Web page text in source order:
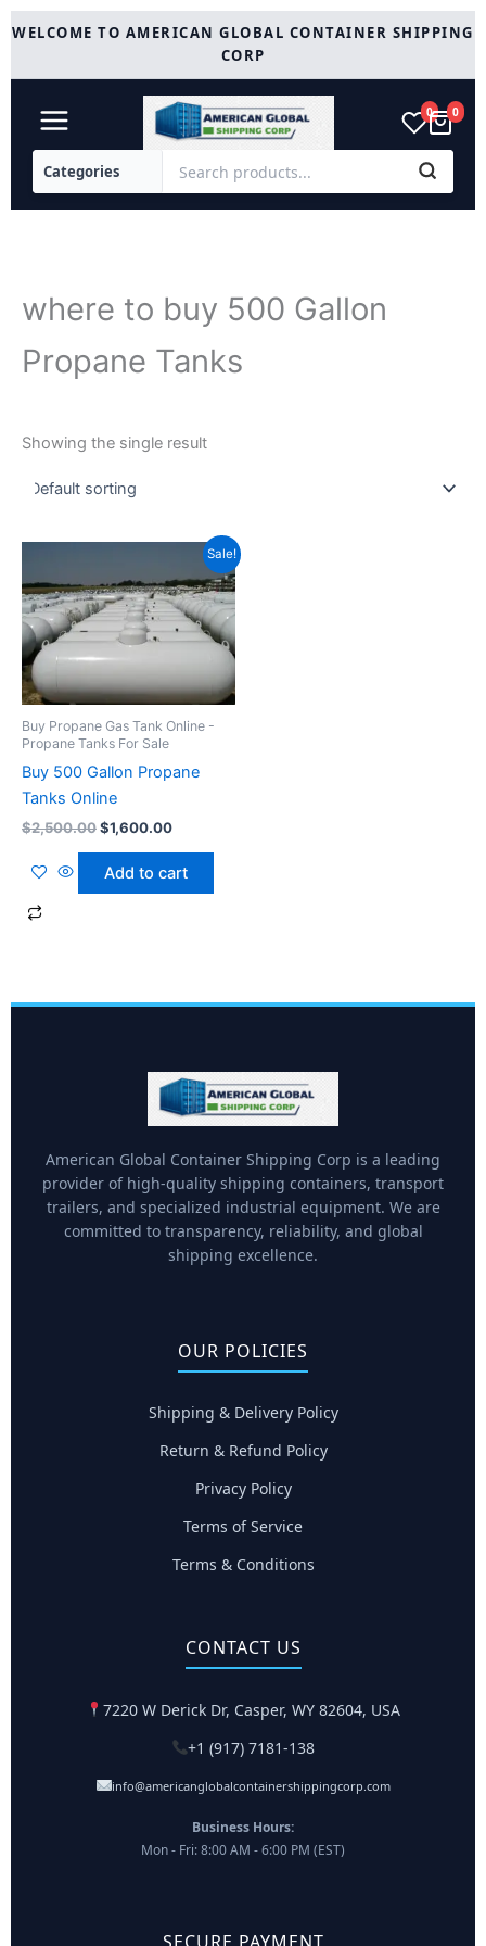
Skip
toWELCOME TO AMERICAN GLOBAL CONTAINER SHIPPING
CORP
0 0
where to buy 500 Gallon
Propane Tanks
Showing the single result
Sale!
Buy Propane Gas Tank Online -
Propane Tanks For Sale
Buy 500 Gallon Propane
Tanks Online
$2,500.00
was:
$2,500.00.
$1,600.00
Current
price
is:
$1,600.00.
Add to cart
American Global Container Shipping Corp is a leading
provider of high-quality shipping containers, transport
trailers, and specialized industrial equipment. We are
committed to transparency, reliability, and global
shipping excellence.
OUR POLICIES
Shipping & Delivery Policy
Return & Refund Policy
Privacy Policy
Terms of Service
Terms & Conditions
CONTACT US
7220 W Derick Dr, Casper, WY 82604, USA
+1 (917) 7181-138
info@americanglobalcontainershippingcorp.com
Business Hours:
Mon - Fri: 8:00 AM - 6:00 PM (EST)